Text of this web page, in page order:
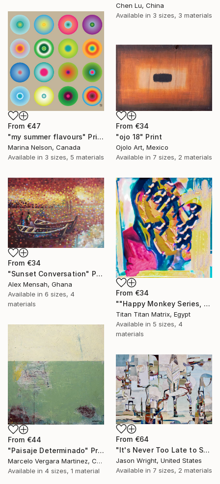
Chen Lu, China
Available in 3 sizes, 3 materials
From €47
"my summer flavours" Print
Marina Nelson, Canada
Available in 3 sizes, 5 materials
From €34
"ojo 18" Print
Ojolo Art, Mexico
Available in 7 sizes, 2 materials
From €34
"Sunset Conversation" Print
Alex Mensah, Ghana
Available in 6 sizes, 4
materials
From €34
""Happy Monkey Series, Edition No. (1)" Print
Titan Titan Matrix, Egypt
Available in 5 sizes, 4
materials
From €44
"Paisaje Determinado" Print
Marcelo Vergara Martinez, Chile
Available in 4 sizes, 1 material
From €64
"It's Never Too Late to Save a World" Print
Jason Wright, United States
Available in 7 sizes, 2 materials